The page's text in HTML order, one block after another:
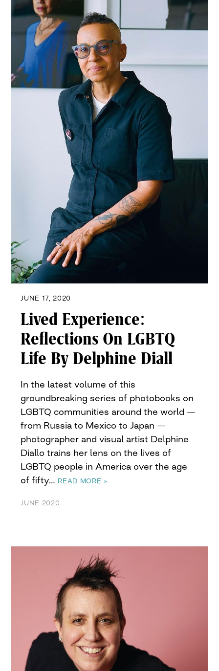
JUNE 17, 2020
Lived Experience:
Reflections On LGBTQ
Life By Delphine Diall
In the latest volume of this
groundbreaking series of photobooks on
LGBTQ communities around the world —
from Russia to Mexico to Japan —
photographer and visual artist Delphine
Diallo trains her lens on the lives of
LGBTQ people in America over the age
of fifty… READ MORE »
JUNE 2020